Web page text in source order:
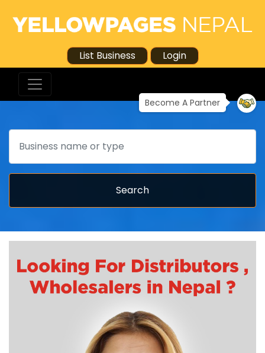
List Business Login
Become A Partner
Search
Search